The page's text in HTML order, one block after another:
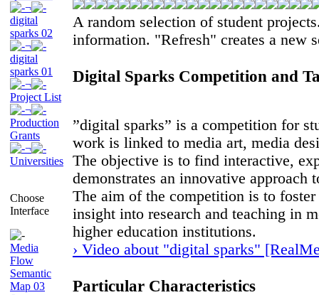
¬
digital
sparks 02
¬
digital
sparks 01
¬
Project List
¬
Production
Grants
¬
Universities
Choose
Interface
Media
Flow
Semantic
Map 03
A random selection of student
information. "Refresh" creates a new
Digital Sparks Competition and
”digital sparks” is a competition for
work is linked to media art, media
The objective is to find interactive,
demonstrates an innovative approach
The aim of the competition is to
insight into research and teaching in
higher education institutions.
› Video about "digital sparks"
Particular Characteristics